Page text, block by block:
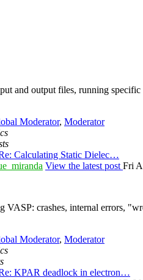
and output files, running specific
Moderator, Moderator
Calculating Static Dielec…
View the latest post Fri
VASP: crashes, internal errors,
Moderator, Moderator
KPAR deadlock in electron…